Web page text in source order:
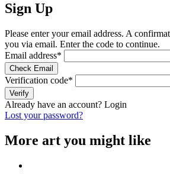
Sign Up
Please enter your email address. A
you via email. Enter the code to continue.
Email address*
Check Email
Verification code*
Verify
Already have an account? Login
Lost your password?
More art you might like